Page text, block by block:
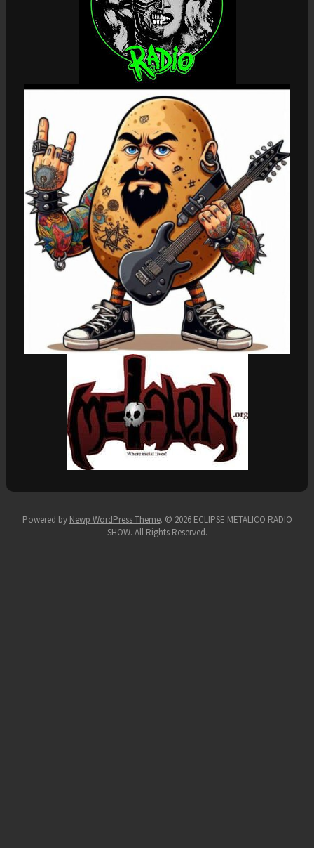
Powered by Newp WordPress Theme. © 2026 ECLIPSE METALICO RADIO
SHOW. All Rights Reserved.